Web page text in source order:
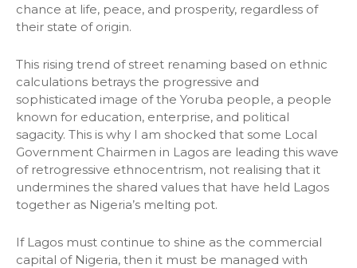
chance at life, peace, and prosperity, regardless of
their state of origin.
This rising trend of street renaming based on ethnic
calculations betrays the progressive and
sophisticated image of the Yoruba people, a people
known for education, enterprise, and political
sagacity. This is why I am shocked that some Local
Government Chairmen in Lagos are leading this wave
of retrogressive ethnocentrism, not realising that it
undermines the shared values that have held Lagos
together as Nigeria’s melting pot.
If Lagos must continue to shine as the commercial
capital of Nigeria, then it must be managed with